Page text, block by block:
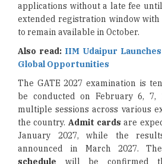
applications without a late fee
extended registration window with
to remain available in October.
Also read: IIM Udaipur
Global Opportunities
The GATE 2027 examination is
be conducted on February 6, 7,
multiple sessions across various
the country. Admit cards are
January 2027, while the
announced in March 2027.
schedule will be confirmed